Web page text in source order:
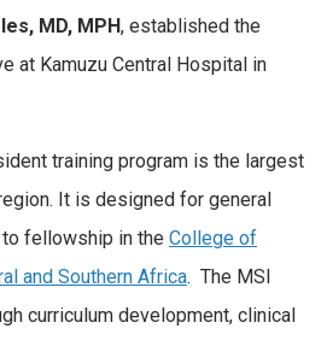
MD, MPH, established the
at Kamuzu Central Hospital in
training program is the largest
It is designed for general
fellowship in the College of
and Southern Africa. The MSI
curriculum development, clinical